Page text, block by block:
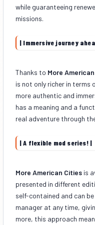
while guaranteeing
missions.
| Immersive journey
Thanks to More
is not only richer in terms
more authentic and
has a meaning and a
real adventure through
| A flexible mod series! |
More American Cities is
presented in different
self-contained and can
manager at any time,
more, this approach